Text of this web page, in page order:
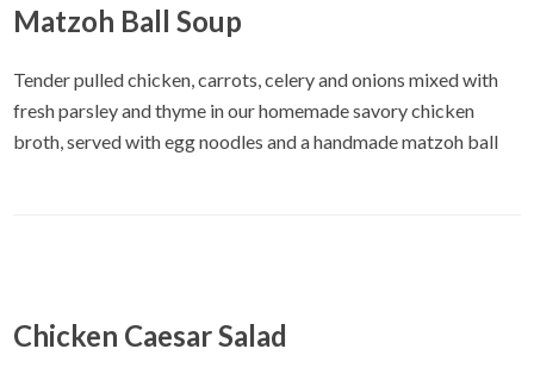
Matzoh Ball Soup
Tender pulled chicken, carrots, celery and onions mixed with
fresh parsley and thyme in our homemade savory chicken
broth, served with egg noodles and a handmade matzoh ball
Chicken Caesar Salad